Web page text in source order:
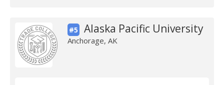
#5 Alaska Pacific University
Anchorage, AK